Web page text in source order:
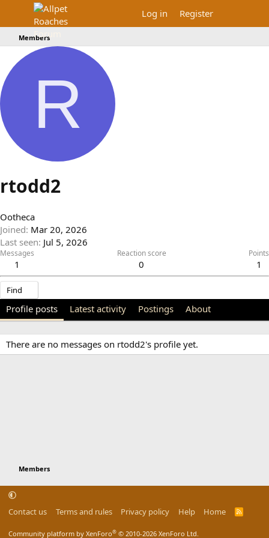
Log in Register
Members
R
rtodd2
Ootheca
Joined Mar 20, 2026
Last seen Jul 5, 2026
Messages
1
Reaction score
0
Points
1
Find
Profile posts Latest activity Postings About
There are no messages on rtodd2's profile yet.
Members
Contact us Terms and rules Privacy policy Help Home
R
Community platform by XenForo® © 2010-2026 XenForo Ltd.